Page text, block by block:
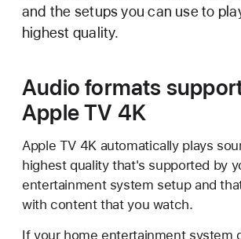
and the setups you can use to
highest quality.
Audio formats
Apple TV 4K
Apple TV 4K automatically plays
highest quality that's supported by
entertainment system setup and
with content that you watch.
If your home entertainment system